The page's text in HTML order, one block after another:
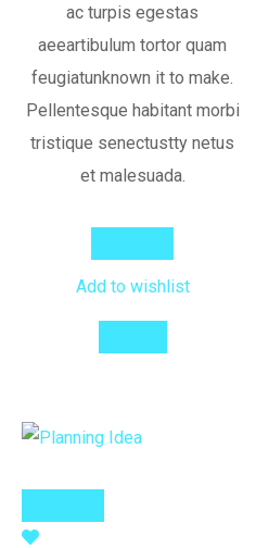
ac turpis egestas
aeeartibulum tortor quam
feugiatunknown it to make.
Pellentesque habitant morbi
tristique senectustty netus
et malesuada.
Add to wishlist